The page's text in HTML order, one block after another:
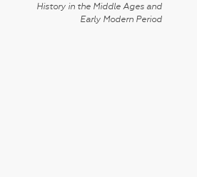
History in the Middle Ages and
Early Modern Period